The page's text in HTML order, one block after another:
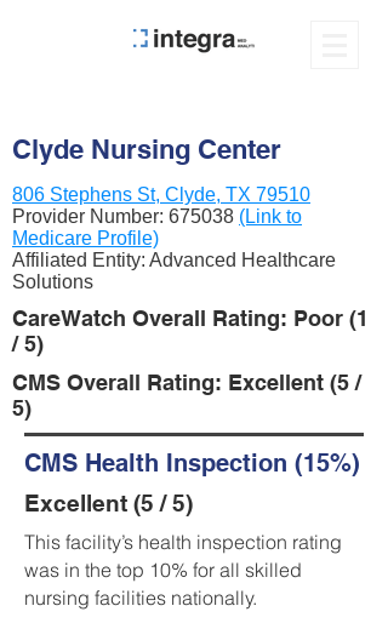
Clyde Nursing Center
806 Stephens St, Clyde, TX 79510
Provider Number: 675038 (Link to
Medicare Profile)
Affiliated Entity: Advanced Healthcare
Solutions
CareWatch Overall Rating: Poor (1
/ 5)
CMS Overall Rating: Excellent (5 /
5)
CMS Health Inspection (15%)
Excellent (5 / 5)
This facility’s health inspection rating
was in the top 10% for all skilled
nursing facilities nationally.